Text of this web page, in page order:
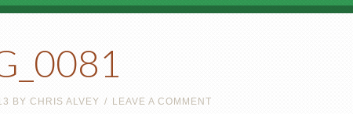
BY CHRIS ALVEY LEAVE A COMMENT